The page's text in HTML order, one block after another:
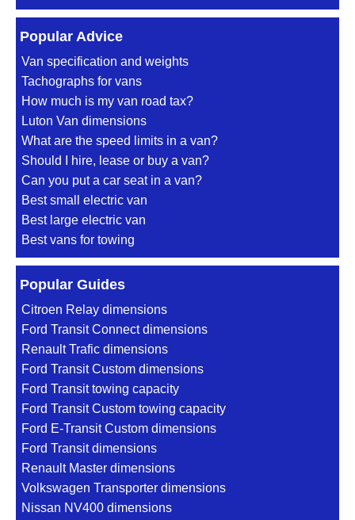
Popular Advice
Van specification and weights
Tachographs for vans
How much is my van road tax?
Luton Van dimensions
What are the speed limits in a van?
Should I hire, lease or buy a van?
Can you put a car seat in a van?
Best small electric van
Best large electric van
Best vans for towing
Popular Guides
Citroen Relay dimensions
Ford Transit Connect dimensions
Renault Trafic dimensions
Ford Transit Custom dimensions
Ford Transit towing capacity
Ford Transit Custom towing capacity
Ford E-Transit Custom dimensions
Ford Transit dimensions
Renault Master dimensions
Volkswagen Transporter dimensions
Nissan NV400 dimensions